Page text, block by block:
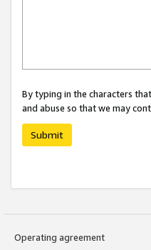
By typing in the characters
and abuse so that we may
Submit
Operating agreement